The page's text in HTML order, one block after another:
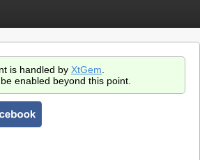
is handled by XtGem
enabled beyond this point.